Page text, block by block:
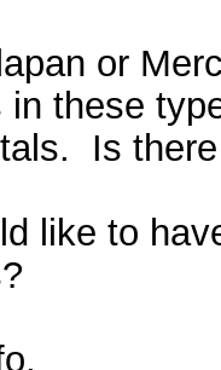
or
in these
Is
like to